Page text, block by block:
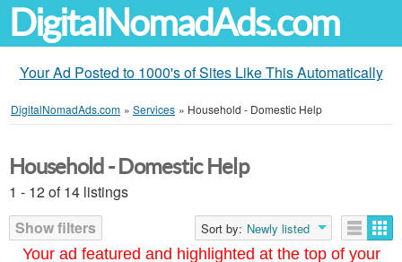
DigitalNomadAds.com
Your Ad Posted to 1000's of Sites Like This Automatically
DigitalNomadAds.com » Services » Household - Domestic Help
Your ad featured and highlighted at the top of your
Household - Domestic Help
1 - 12 of 14 listings
Show filters
Sort by: Newly listed